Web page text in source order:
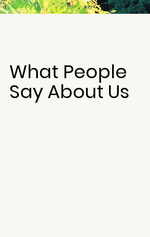
What People
Say About Us